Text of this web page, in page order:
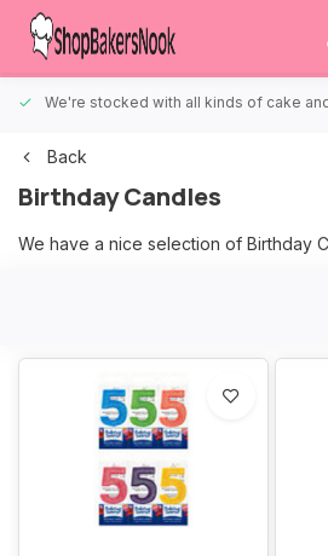
We're stocked with all kinds of cake
Back
Birthday Candles
We have a nice selection of Birthday